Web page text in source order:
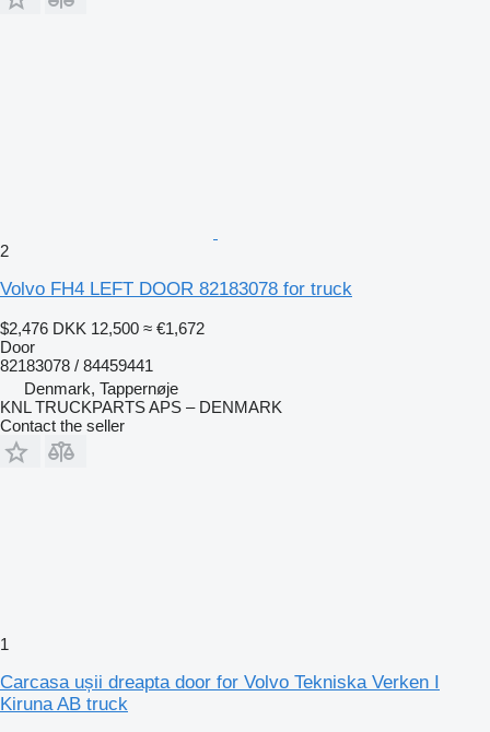
2
Volvo FH4 LEFT DOOR 82183078 for truck
$2,476 DKK 12,500 ≈ €1,672
Door
82183078 / 84459441
Denmark, Tappernøje
KNL TRUCKPARTS APS – DENMARK
Contact the seller
1
Carcasa ușii dreapta door for Volvo Tekniska Verken I
Kiruna AB truck